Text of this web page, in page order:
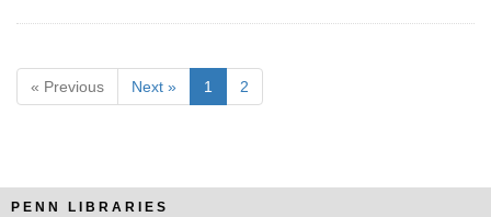
« Previous Next » 1 2
PENN LIBRARIES